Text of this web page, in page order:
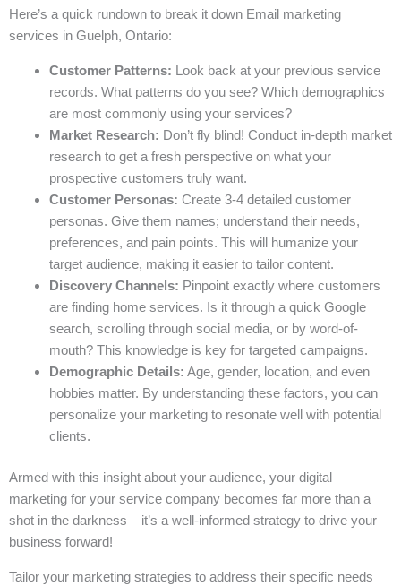
Here’s a quick rundown to break it down Email marketing
services in Guelph, Ontario:
Customer Patterns: Look back at your previous service
records. What patterns do you see? Which demographics
are most commonly using your services?
Market Research: Don’t fly blind! Conduct in-depth market
research to get a fresh perspective on what your
prospective customers truly want.
Customer Personas: Create 3-4 detailed customer
personas. Give them names; understand their needs,
preferences, and pain points. This will humanize your
target audience, making it easier to tailor content.
Discovery Channels: Pinpoint exactly where customers
are finding home services. Is it through a quick Google
search, scrolling through social media, or by word-of-
mouth? This knowledge is key for targeted campaigns.
Demographic Details: Age, gender, location, and even
hobbies matter. By understanding these factors, you can
personalize your marketing to resonate well with potential
clients.
Armed with this insight about your audience, your digital
marketing for your service company becomes far more than a
shot in the darkness – it’s a well-informed strategy to drive your
business forward!
Tailor your marketing strategies to address their specific needs